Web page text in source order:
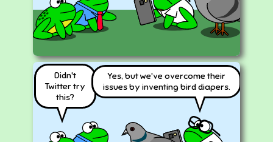
Didn't
Twitter try
this?
Yes, but we've overcome their
issues by inventing bird diapers.